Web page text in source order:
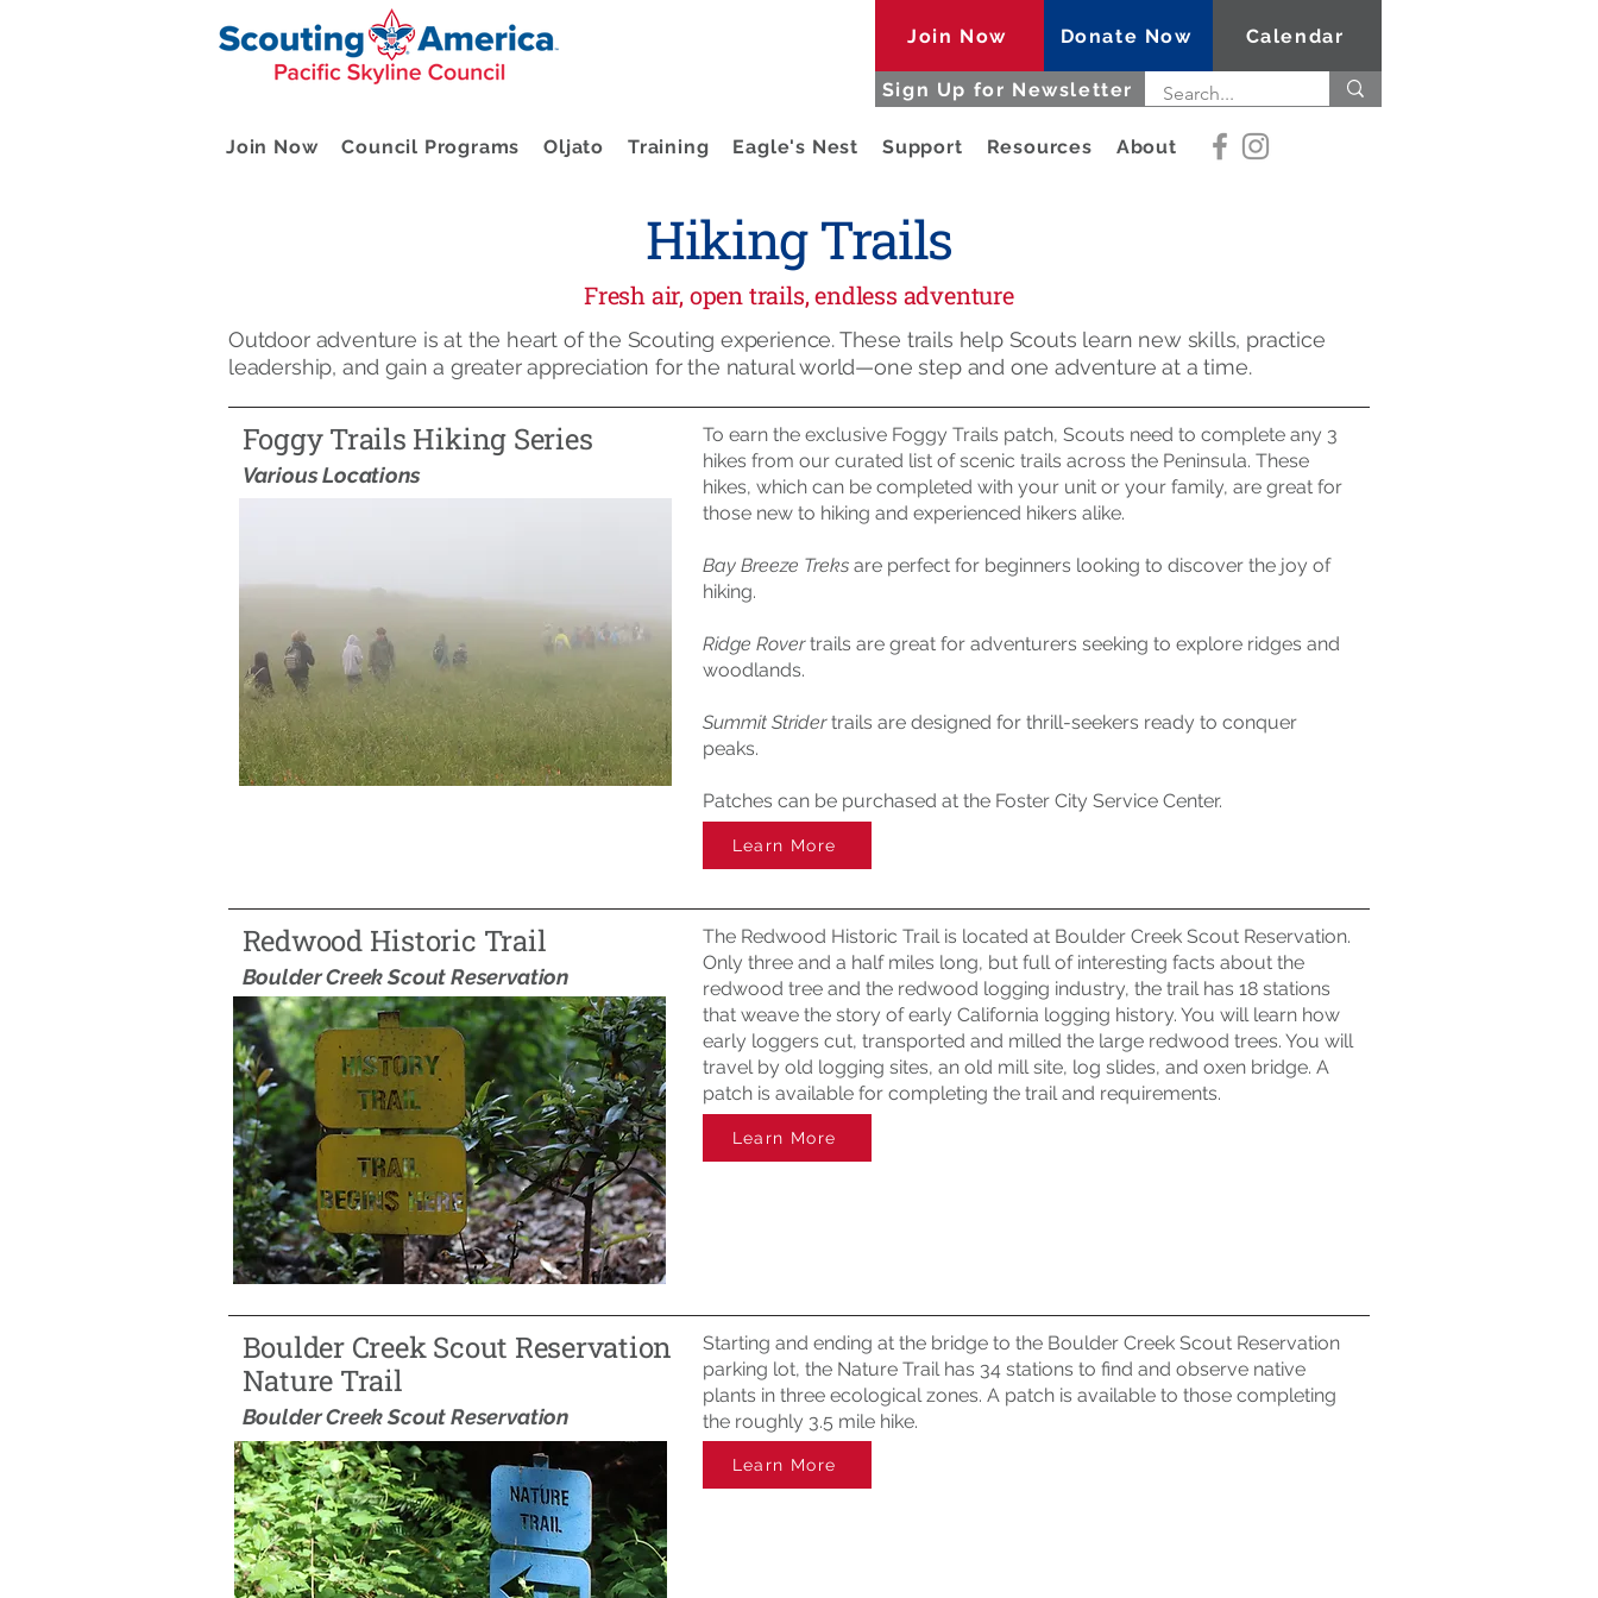
Join Now Donate Now Calendar
Sign Up for Newsletter
Join Now Council Programs Oljato Training Eagle's Nest Support Resources About
Hiking Trails
Fresh air, open trails, endless adventure
Outdoor adventure is at the heart of the Scouting experience. These trails help Scouts learn new skills, practice
leadership, and gain a greater appreciation for the natural world—one step and one adventure at a time.
Foggy Trails Hiking Series
Various Locations
To earn the exclusive Foggy Trails patch, Scouts need to complete any 3
hikes from our curated list of scenic trails across the Peninsula. These
hikes, which can be completed with your unit or your family, are great for
those new to hiking and experienced hikers alike.
Bay Breeze Treksare perfect for beginners looking to discover the joy of
hiking.
Ridge Rovertrails are great for adventurers seeking to explore ridges and
woodlands.
Summit Stridertrails are designed for thrill-seekers ready to conquer
peaks.
Patches can be purchased at the Foster City Service Center.
Learn More
Redwood Historic Trail
Boulder Creek Scout Reservation
The Redwood Historic Trail is located at Boulder Creek Scout Reservation.
Only three and a half miles long, but full of interesting facts about the
redwood tree and the redwood logging industry, the trail has 18 stations
that weave the story of early California logging history. You will learn how
early loggers cut, transported and milled the large redwood trees. You will
travel by old logging sites, an old mill site, log slides, and oxen bridge. A
patch is available for completing the trail and requirements.
Learn More
Boulder Creek Scout Reservation
Nature Trail
Boulder Creek Scout Reservation
Starting and ending at the bridge to the Boulder Creek Scout Reservation
parking lot, the Nature Trail has 34 stations to find and observe native
plants in three ecological zones. A patch is available to those completing
the roughly 3.5 mile hike.
Learn More